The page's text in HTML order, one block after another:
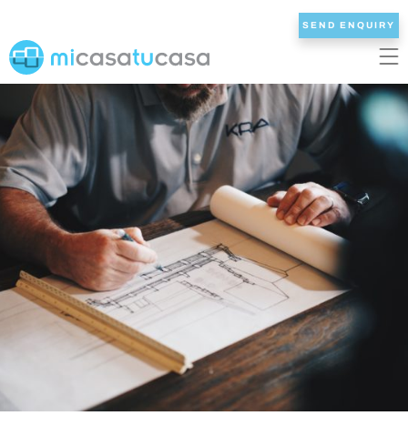
ES NL DE
HOME
OUR VILLAS
2/3 BEDROOMS
4 BEDROOMS
5 BEDROOMS
6+ BEDROOMS
ALL VILLAS
SEND ENQUIRY